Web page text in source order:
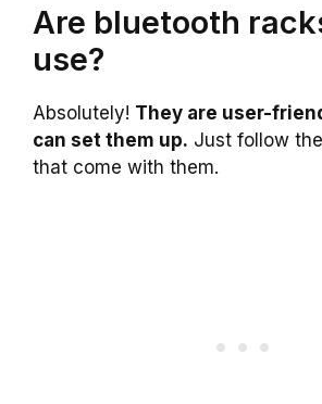
Are bluetooth
use?
Absolutely! They are user-
can set them up. Just follow
that come with them.